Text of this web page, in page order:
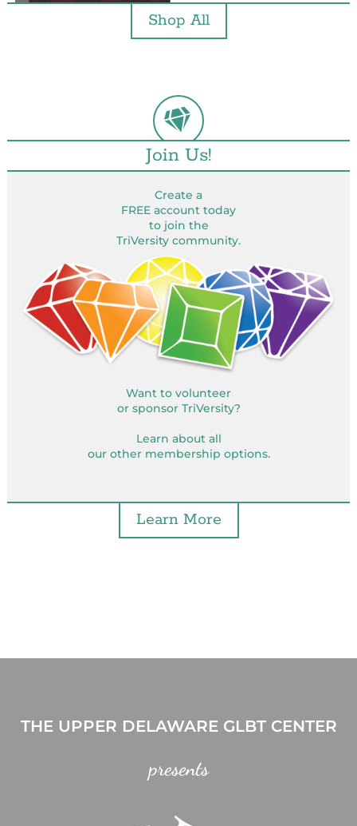
Shop All
Join Us!
Create a
FREE account today
to join the
TriVersity community.
Want to volunteer
or sponsor TriVersity?
Learn about all
our other membership options.
Learn More
THE UPPER DELAWARE GLBT CENTER
presents